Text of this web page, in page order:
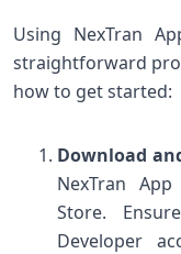
Using NexTran
straightforward
how to get started:
Download
NexTran
Store.
Developer